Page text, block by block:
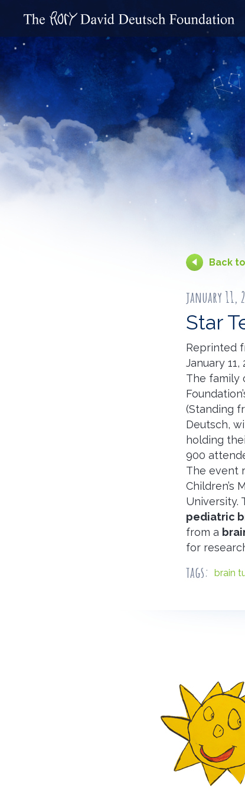
Back
january 11,
Star
Reprinted
January 11,
The family
(Standing
Deutsch,
holding
900
The event
Children’s
University.
pediatric
from a
for
tags: brain